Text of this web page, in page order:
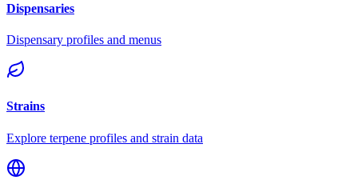
Dispensaries
Dispensary profiles and menus
Strains
Explore terpene profiles and strain data